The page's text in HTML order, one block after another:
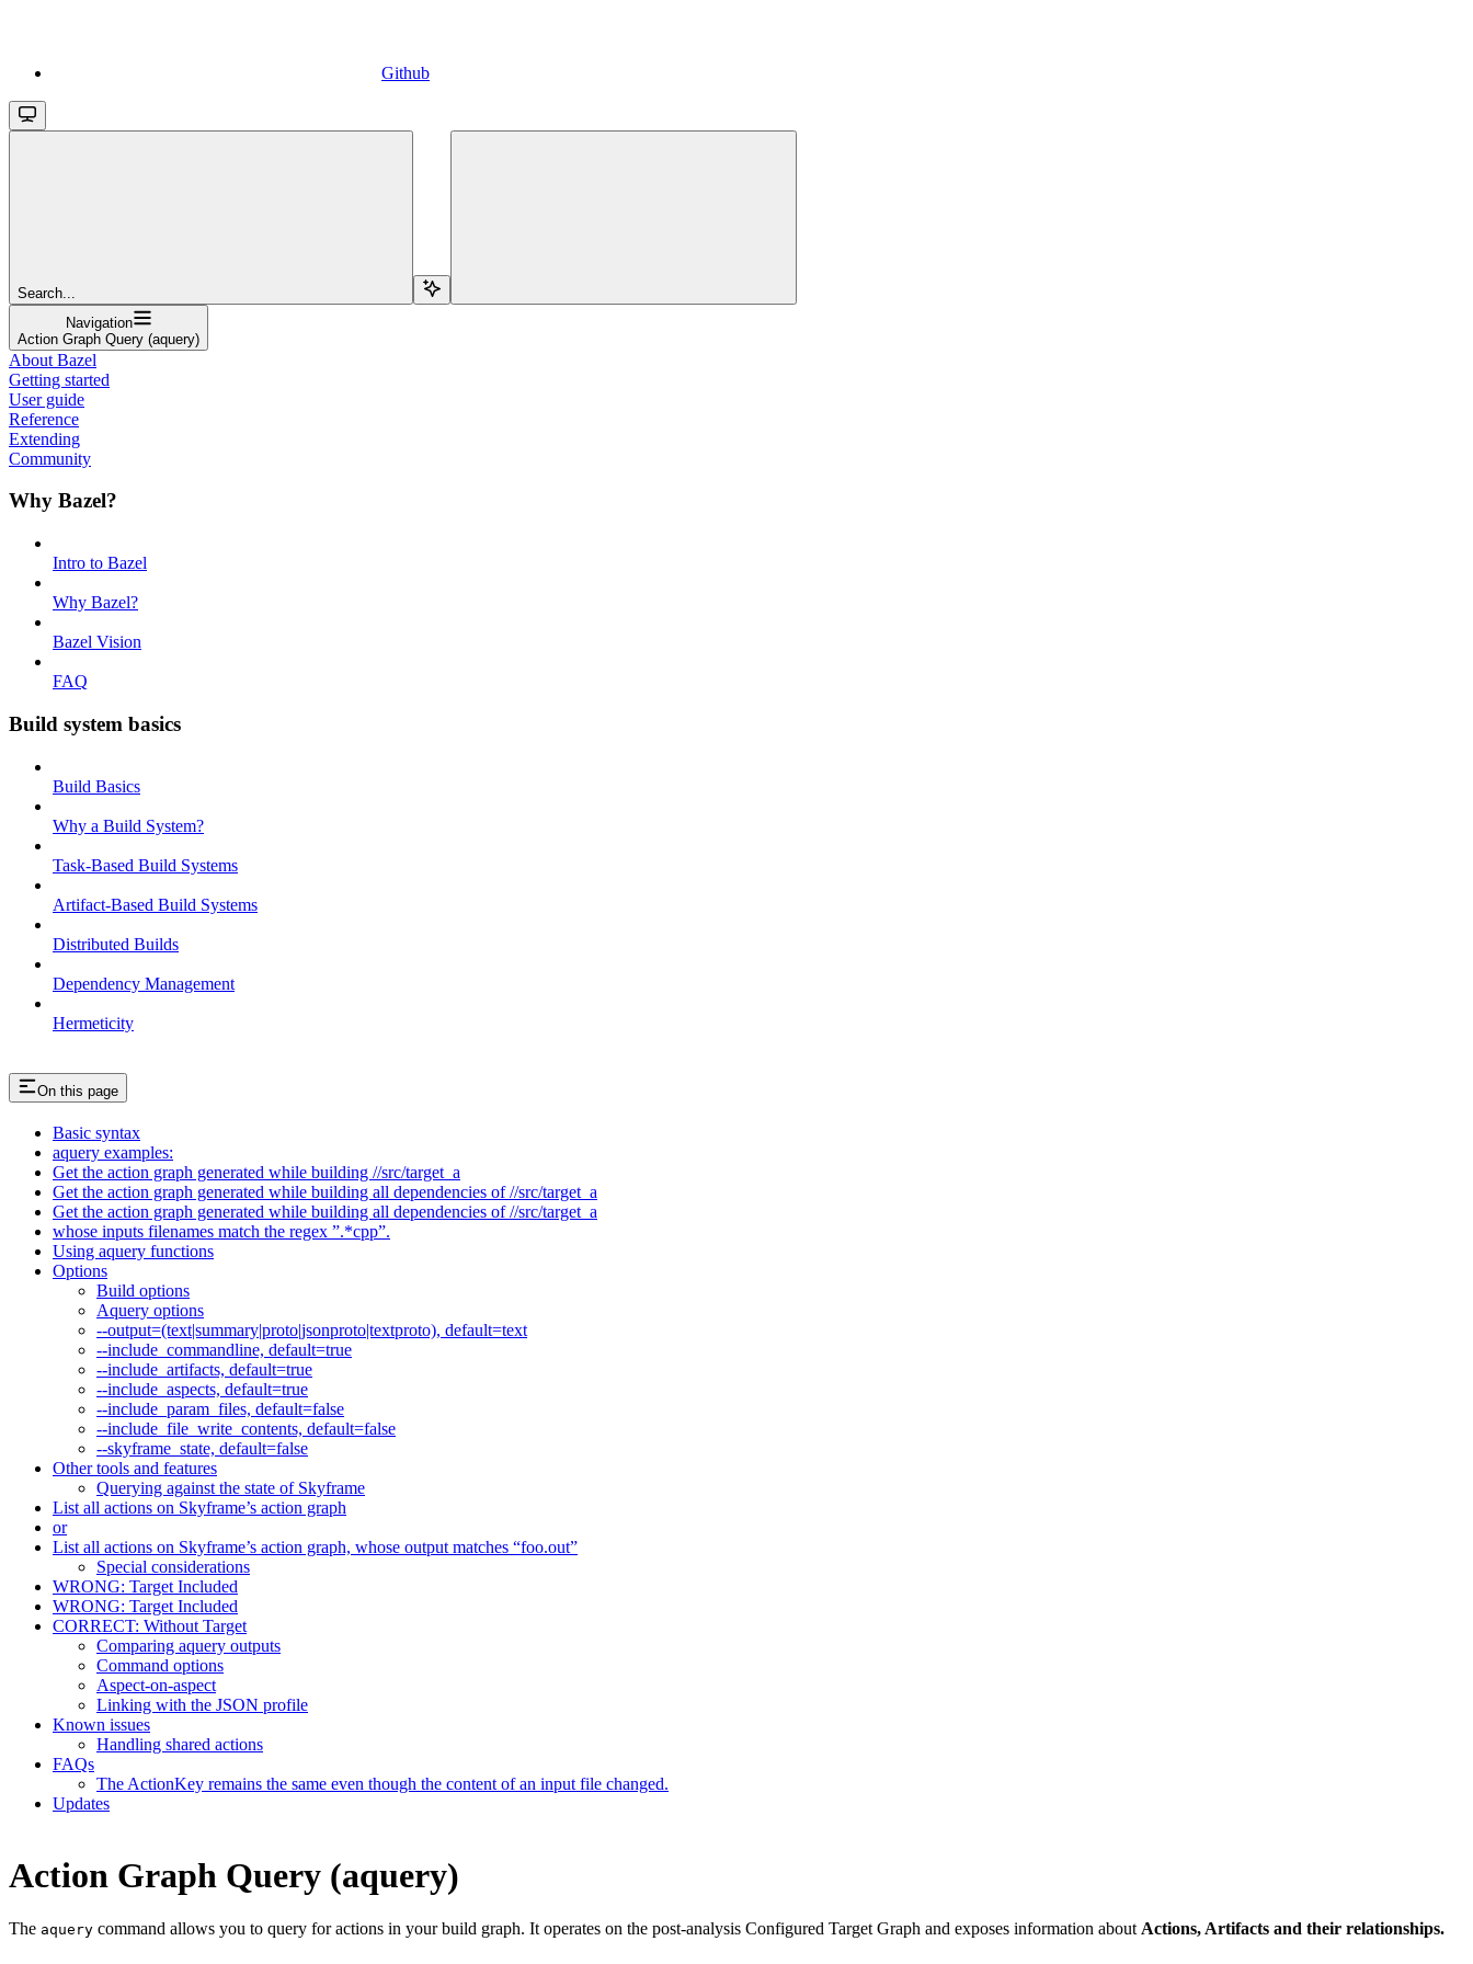
Github
Search...
Navigation
Action Graph Query (aquery)
About Bazel
Getting started
User guide
Reference
Extending
Community
Why Bazel?
Intro to Bazel
Why Bazel?
Bazel Vision
FAQ
Build system basics
Build Basics
Why a Build System?
Task-Based Build Systems
Artifact-Based Build Systems
Distributed Builds
Dependency Management
Hermeticity
On this page
Basic syntax
aquery examples:
Get the action graph generated while building //src/target_a
Get the action graph generated while building all dependencies of //src/target_a
Get the action graph generated while building all dependencies of //src/target_a
whose inputs filenames match the regex ”.*cpp”.
Using aquery functions
Options
Build options
Aquery options
--output=(text|summary|proto|jsonproto|textproto), default=text
--include_commandline, default=true
--include_artifacts, default=true
--include_aspects, default=true
--include_param_files, default=false
--include_file_write_contents, default=false
--skyframe_state, default=false
Other tools and features
Querying against the state of Skyframe
List all actions on Skyframe’s action graph
or
List all actions on Skyframe’s action graph, whose output matches “foo.out”
Special considerations
WRONG: Target Included
WRONG: Target Included
CORRECT: Without Target
Comparing aquery outputs
Command options
Aspect-on-aspect
Linking with the JSON profile
Known issues
Handling shared actions
FAQs
The ActionKey remains the same even though the content of an input file changed.
Updates
Action Graph Query (aquery)
The aquery command allows you to query for actions in your build graph. It operates on the post-analysis Configured Target Graph and exposes information about Actions, Artifacts and their relationships.